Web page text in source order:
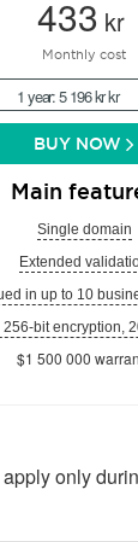
433 kr
Monthly cost
1 year: 5 196 kr kr
BUY NOW
Main
Single domain
Extended
in up to 10
256-bit encryption,
$1 500 000
only